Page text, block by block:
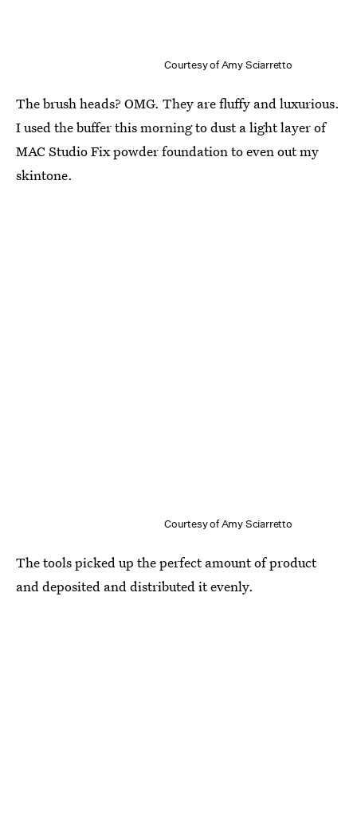
Courtesy of Amy Sciarretto
The brush heads? OMG. They are fluffy and luxurious.
I used the buffer this morning to dust a light layer of
MAC Studio Fix powder foundation to even out my
skintone.
Courtesy of Amy Sciarretto
The tools picked up the perfect amount of product
and deposited and distributed it evenly.